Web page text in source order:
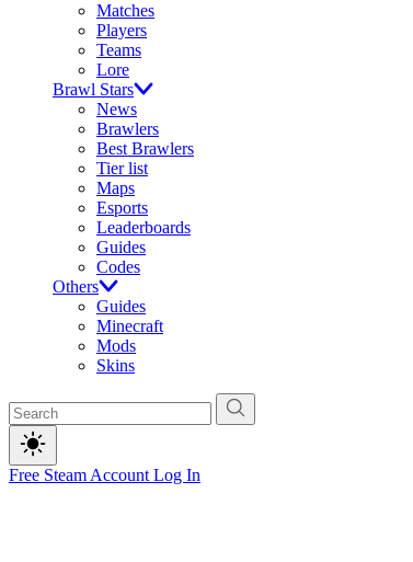
Matches
Players
Teams
Lore
Brawl Stars
News
Brawlers
Best Brawlers
Tier list
Maps
Esports
Leaderboards
Guides
Codes
Others
Guides
Minecraft
Mods
Skins
Free Steam Account Log In